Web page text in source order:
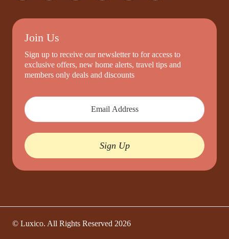
Join Us
Sign up to receive our newsletter to for access to
exclusive offers, new home alerts, travel tips and
members only deals and discounts
Sign Up
© Luxico. All Rights Reserved 2026